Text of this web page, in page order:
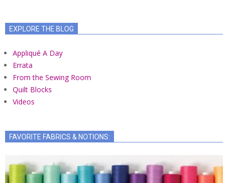
EXPLORE THE BLOG
Appliqué A Day
Errata
From the Sewing Room
Quilt Blocks
Videos
FAVORITE FABRICS & NOTIONS: